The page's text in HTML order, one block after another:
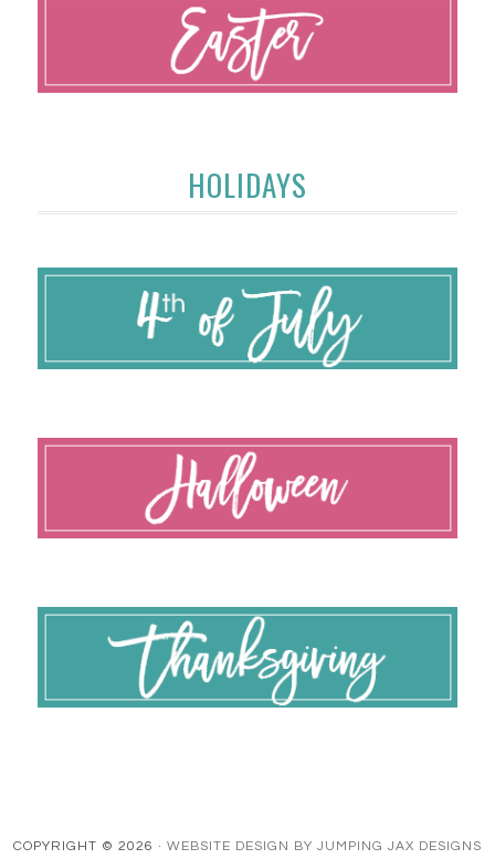
HOLIDAYS
COPYRIGHT © 2026 · WEBSITE DESIGN BY JUMPING JAX DESIGNS